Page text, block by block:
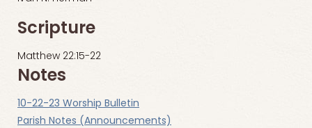
Scripture
Matthew 22:15-22
Notes
10-22-23 Worship Bulletin
Parish Notes (Announcements)